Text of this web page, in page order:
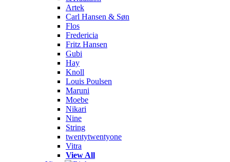
Artek
Carl Hansen & Søn
Flos
Fredericia
Fritz Hansen
Gubi
Hay
Knoll
Louis Poulsen
Maruni
Moebe
Nikari
Nine
String
twentytwentyone
Vitra
View All